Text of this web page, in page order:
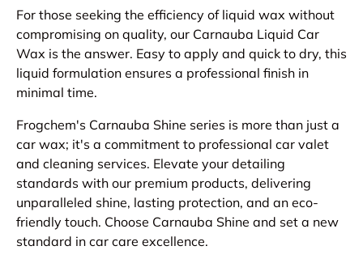
For those seeking the efficiency of liquid wax without
compromising on quality, our Carnauba Liquid Car
Wax is the answer. Easy to apply and quick to dry, this
liquid formulation ensures a professional finish in
minimal time.
Frogchem's Carnauba Shine series is more than just a
car wax; it's a commitment to professional car valet
and cleaning services. Elevate your detailing
standards with our premium products, delivering
unparalleled shine, lasting protection, and an eco-
friendly touch. Choose Carnauba Shine and set a new
standard in car care excellence.